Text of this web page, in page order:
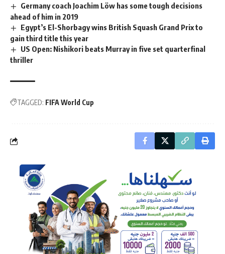
Germany coach Joachim Löw has some tough decisions
ahead of him in 2019
Egypt’s El-Shorbagy wins British Squash Grand Prix to
gain third title this year
US Open: Nishikori beats Murray in five set quarterfinal
thriller
TAGGED: FIFA World Cup